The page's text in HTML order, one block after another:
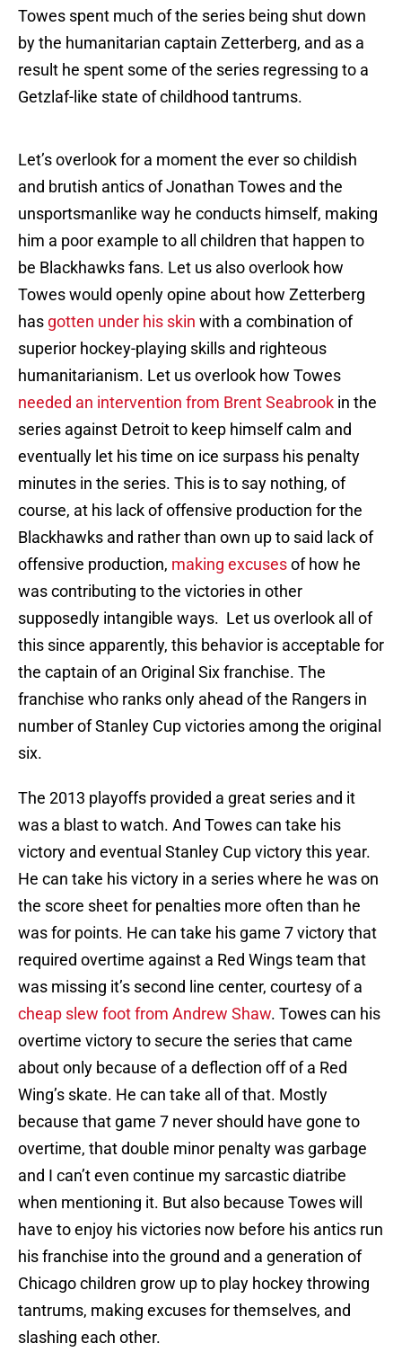
Towes spent much of the series being shut down
by the humanitarian captain Zetterberg, and as a
result he spent some of the series regressing to a
Getzlaf-like state of childhood tantrums.
Let’s overlook for a moment the ever so childish
and brutish antics of Jonathan Towes and the
unsportsmanlike way he conducts himself, making
him a poor example to all children that happen to
be Blackhawks fans. Let us also overlook how
Towes would openly opine about how Zetterberg
has gotten under his skin with a combination of
superior hockey-playing skills and righteous
humanitarianism. Let us overlook how Towes
needed an intervention from Brent Seabrook in the
series against Detroit to keep himself calm and
eventually let his time on ice surpass his penalty
minutes in the series. This is to say nothing, of
course, at his lack of offensive production for the
Blackhawks and rather than own up to said lack of
offensive production, making excusesof how he
was contributing to the victories in other
supposedly intangible ways. Let us overlook all of
this since apparently, this behavior is acceptable for
the captain of an Original Six franchise. The
franchise who ranks only ahead of the Rangers in
number of Stanley Cup victories among the original
six.
The 2013 playoffs provided a great series and it
was a blast to watch. And Towes can take his
victory and eventual Stanley Cup victory this year.
He can take his victory in a series where he was on
the score sheet for penalties more often than he
was for points. He can take his game 7 victory that
required overtime against a Red Wings team that
was missing it’s second line center, courtesy of a
cheap slew foot from Andrew Shaw. Towes can his
overtime victory to secure the series that came
about only because of a deflection off of a Red
Wing’s skate. He can take all of that. Mostly
because that game 7 never should have gone to
overtime, that double minor penalty was garbage
and I can’t even continue my sarcastic diatribe
when mentioning it. But also because Towes will
have to enjoy his victories now before his antics run
his franchise into the ground and a generation of
Chicago children grow up to play hockey throwing
tantrums, making excuses for themselves, and
slashing each other.